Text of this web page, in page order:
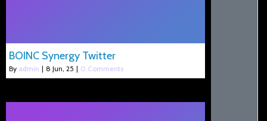
BOINC Synergy Twitter
By admin | 8 Jun, 25 | 0 Comments